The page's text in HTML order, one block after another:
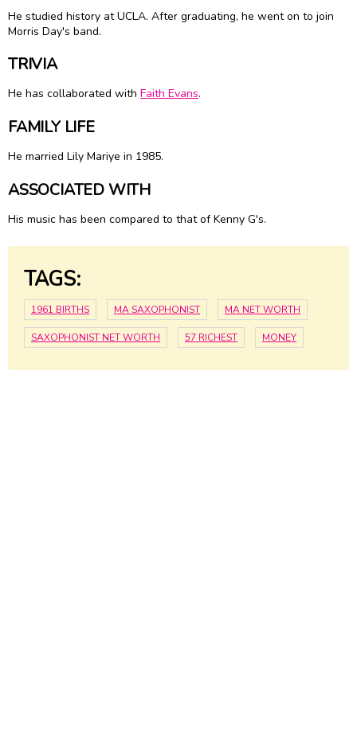
He studied history at UCLA. After graduating, he went on to join
Morris Day's band.
TRIVIA
He has collaborated with Faith Evans.
FAMILY LIFE
He married Lily Mariye in 1985.
ASSOCIATED WITH
His music has been compared to that of Kenny G's.
TAGS:
1961 BIRTHS MA SAXOPHONIST MA NET WORTH
SAXOPHONIST NET WORTH 57 RICHEST MONEY